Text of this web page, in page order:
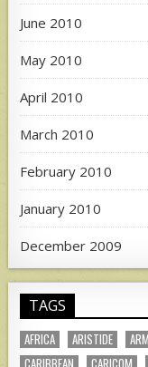
June 2010
May 2010
April 2010
March 2010
February 2010
January 2010
December 2009
TAGS
AFRICA ARISTIDE
CARIBBEAN
CARICOM